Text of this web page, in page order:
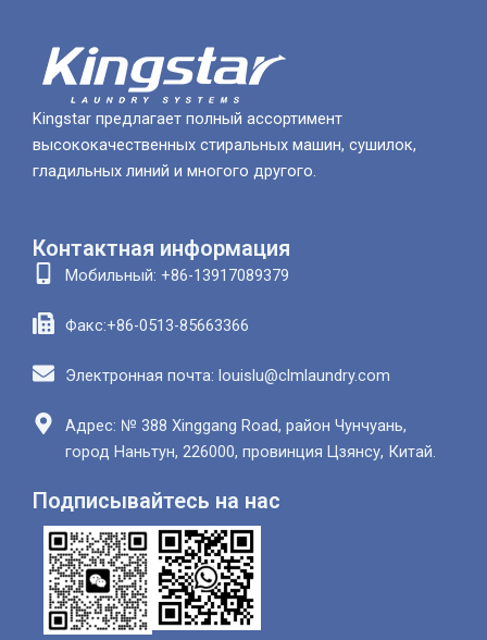
Kingstar предлагает полный ассортимент
высококачественных стиральных машин, сушилок,
гладильных линий и многого другого.
Контактная информация
Мобильный: +86-13917089379
Факс:+86-0513-85663366
Электронная почта: louislu@clmlaundry.com
Адрес: № 388 Xinggang Road, район Чунчуань,
город Наньтун, 226000, провинция Цзянсу, Китай.
Подписывайтесь на нас